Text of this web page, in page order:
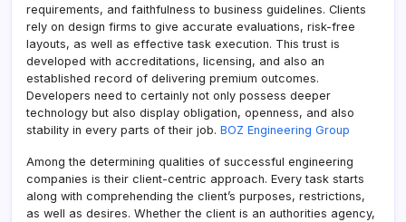
requirements, and faithfulness to business guidelines. Clients
rely on design firms to give accurate evaluations, risk-free
layouts, as well as effective task execution. This trust is
developed with accreditations, licensing, and also an
established record of delivering premium outcomes.
Developers need to certainly not only possess deeper
technology but also display obligation, openness, and also
stability in every parts of their job. BOZ Engineering Group
Among the determining qualities of successful engineering
companies is their client-centric approach. Every task starts
along with comprehending the client’s purposes, restrictions,
as well as desires. Whether the client is an authorities agency,